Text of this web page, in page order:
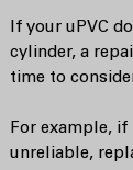
If your uPVC
cylinder, a
time to
For example,
unreliable,